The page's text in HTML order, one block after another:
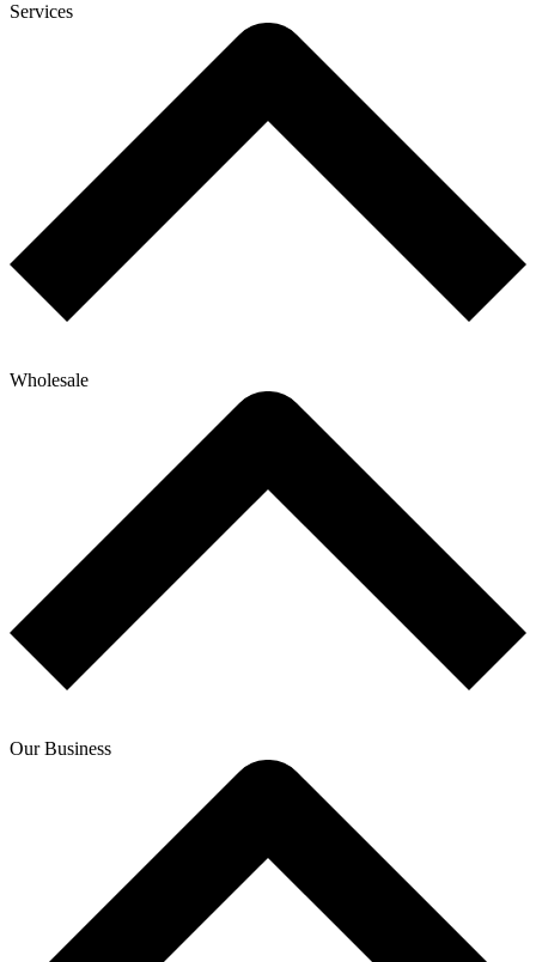
Services
Wholesale
Our Business